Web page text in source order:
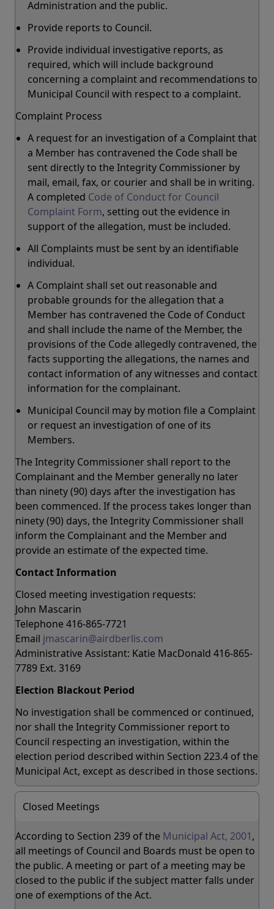
Administration and the public.
Provide reports to Council.
Provide individual investigative reports, as
required, which will include background
concerning a complaint and recommendations to
Municipal Council with respect to a complaint.
Complaint Process
A request for an investigation of a Complaint that
a Member has contravened the Code shall be
sent directly to the Integrity Commissioner by
mail, email, fax, or courier and shall be in writing.
A completed Code of Conduct for Council
Complaint Form, setting out the evidence in
support of the allegation, must be included.
All Complaints must be sent by an identifiable
individual.
A Complaint shall set out reasonable and
probable grounds for the allegation that a
Member has contravened the Code of Conduct
and shall include the name of the Member, the
provisions of the Code allegedly contravened, the
facts supporting the allegations, the names and
contact information of any witnesses and contact
information for the complainant.
Municipal Council may by motion file a Complaint
or request an investigation of one of its
Members.
The Integrity Commissioner shall report to the
Complainant and the Member generally no later
than ninety (90) days after the investigation has
been commenced. If the process takes longer than
ninety (90) days, the Integrity Commissioner shall
inform the Complainant and the Member and
provide an estimate of the expected time.
Contact Information
Closed meeting investigation requests:
John Mascarin
Telephone 416-865-7721
Email jmascarin@airdberlis.com
Administrative Assistant: Katie MacDonald 416-865-
7789 Ext. 3169
Election Blackout Period
No investigation shall be commenced or continued,
nor shall the Integrity Commissioner report to
Council respecting an investigation, within the
election period described within Section 223.4 of the
Municipal Act, except as described in those sections.
Closed Meetings
According to Section 239 of the Municipal Act, 2001,
all meetings of Council and Boards must be open to
the public. A meeting or part of a meeting may be
closed to the public if the subject matter falls under
one of exemptions of the Act.